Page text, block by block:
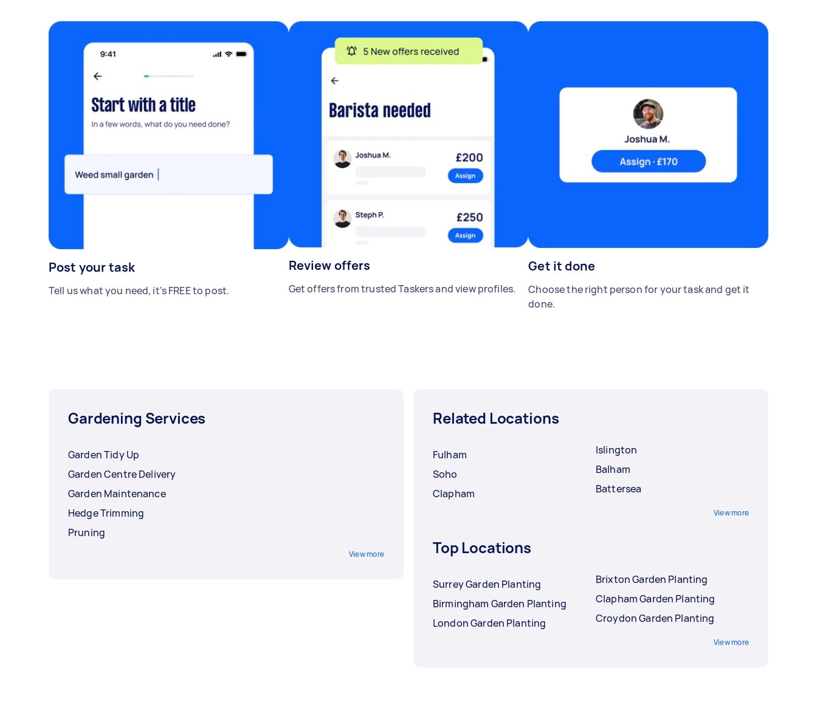
Post your task
Tell us what you need, it's FREE to post.
Review offers
Get offers from trusted Taskers and view profiles.
Get it done
Choose the right person for your task and get it
done.
Gardening Services
Garden Tidy Up
Garden Centre Delivery
Garden Maintenance
Hedge Trimming
Pruning
View more
Related Locations
Fulham
Soho
Clapham
Islington
Balham
Battersea
View more
Top Locations
Surrey Garden Planting
Birmingham Garden Planting
London Garden Planting
Brixton Garden Planting
Clapham Garden Planting
Croydon Garden Planting
View more